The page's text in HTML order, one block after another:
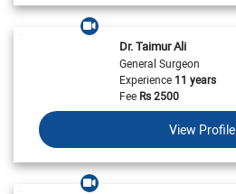
Dr. Taimur Ali
General Surgeon
Experience11 years
FeeRs2500
View Profile